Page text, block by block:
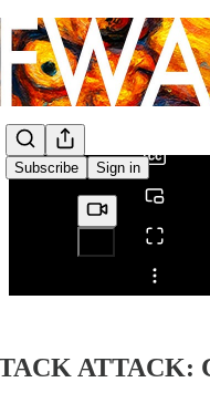
Subscribe Sign in
Share
0:00
/
ATTACK: